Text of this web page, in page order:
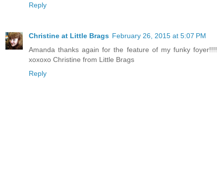
Reply
Christine at Little Brags February 26, 2015 at 5:07 PM
Amanda thanks again for the feature of my funky foyer!!!!
xoxoxo Christine from Little Brags
Reply